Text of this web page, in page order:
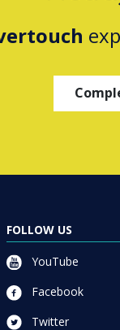
FOLLOW US
YouTube
Facebook
Twitter